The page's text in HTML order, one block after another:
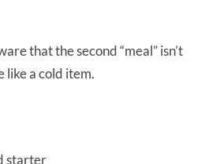
that the second “meal” isn’t
like a cold item.
starter